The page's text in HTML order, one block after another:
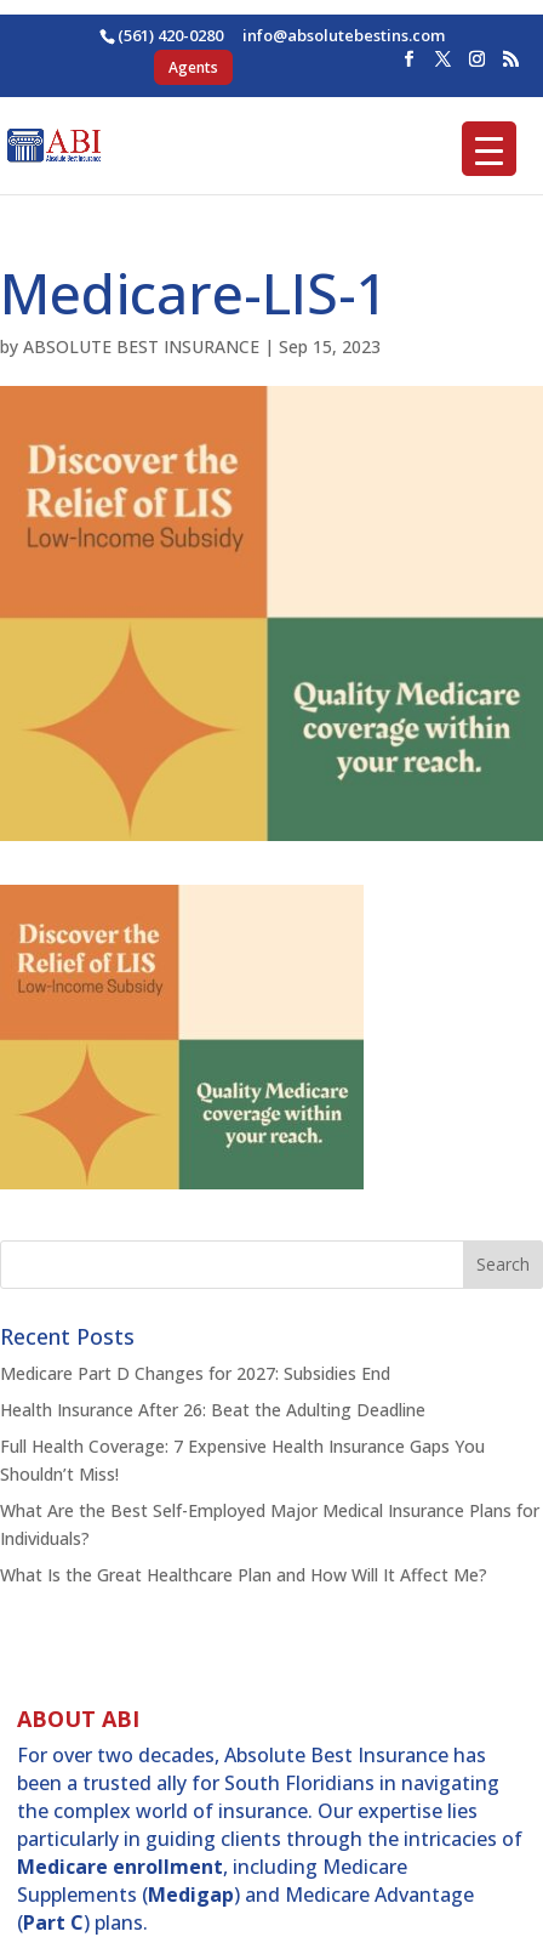
(561) 420-0280 moc.s
nitse
betul
osba@
ofni
Agents
Medicare-LIS-1
by ABSOLUTE BEST INSURANCE | Sep 15, 2023
Recent Posts
Medicare Part D Changes for 2027: Subsidies End
Health Insurance After 26: Beat the Adulting Deadline
Full Health Coverage: 7 Expensive Health Insurance Gaps You
Shouldn’t Miss!
What Are the Best Self-Employed Major Medical Insurance Plans for
Individuals?
What Is the Great Healthcare Plan and How Will It Affect Me?
ABOUT ABI
For over two decades, Absolute Best Insurance has
been a trusted ally for South Floridians in navigating
the complex world of insurance. Our expertise lies
particularly in guiding clients through the intricacies of
Medicare enrollment, including Medicare
Supplements (Medigap) and Medicare Advantage
(Part C) plans.